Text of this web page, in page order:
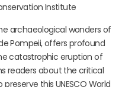
Institute
archaeological wonders of
Pompeii, offers profound
catastrophic eruption of
readers about the critical
this UNESCO World